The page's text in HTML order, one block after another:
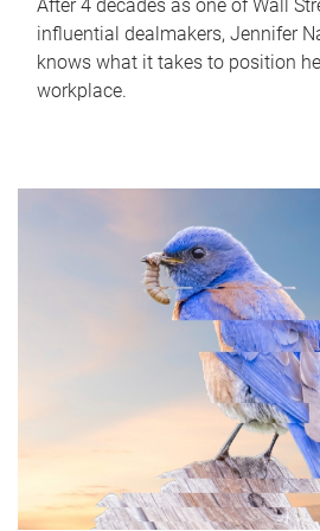
After 4 decades as one of Wall
influential dealmakers, Jennifer
knows what it takes to position
workplace.